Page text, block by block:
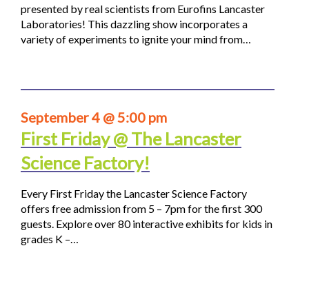
presented by real scientists from Eurofins Lancaster
Laboratories! This dazzling show incorporates a
variety of experiments to ignite your mind from…
September 4 @ 5:00 pm
First Friday @ The Lancaster
Science Factory!
Every First Friday the Lancaster Science Factory
offers free admission from 5 – 7pm for the first 300
guests. Explore over 80 interactive exhibits for kids in
grades K –…